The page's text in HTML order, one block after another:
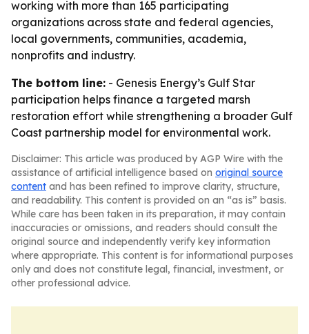
working with more than 165 participating
organizations across state and federal agencies,
local governments, communities, academia,
nonprofits and industry.
The bottom line: - Genesis Energy’s Gulf Star
participation helps finance a targeted marsh
restoration effort while strengthening a broader Gulf
Coast partnership model for environmental work.
Disclaimer: This article was produced by AGP Wire with the
assistance of artificial intelligence based on original source
content and has been refined to improve clarity, structure,
and readability. This content is provided on an “as is” basis.
While care has been taken in its preparation, it may contain
inaccuracies or omissions, and readers should consult the
original source and independently verify key information
where appropriate. This content is for informational purposes
only and does not constitute legal, financial, investment, or
other professional advice.